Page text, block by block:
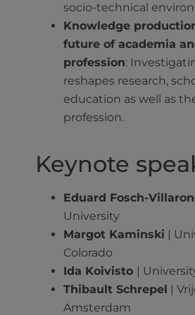
socio-technical
Knowledge
future of academia
profession:
reshapes research,
education as well as
profession.
Keynote
Eduard Fosch-
University
Margot Kaminski |
Colorado
Ida Koivisto |
Thibault Schrepel |
Amsterdam